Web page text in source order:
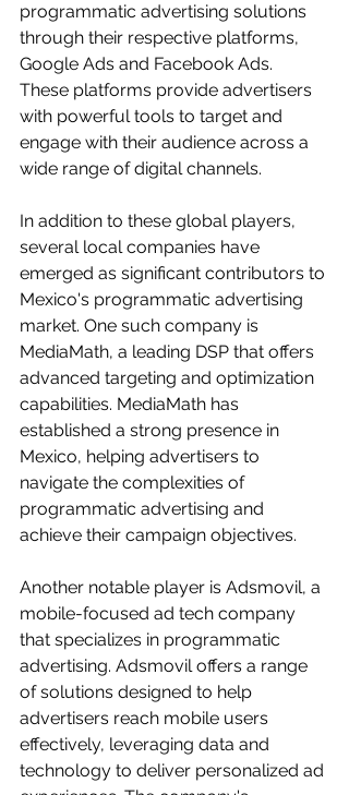
programmatic advertising solutions
through their respective platforms,
Google Ads and Facebook Ads.
These platforms provide advertisers
with powerful tools to target and
engage with their audience across a
wide range of digital channels.
In addition to these global players,
several local companies have
emerged as significant contributors to
Mexico's programmatic advertising
market. One such company is
MediaMath, a leading DSP that offers
advanced targeting and optimization
capabilities. MediaMath has
established a strong presence in
Mexico, helping advertisers to
navigate the complexities of
programmatic advertising and
achieve their campaign objectives.
Another notable player is Adsmovil, a
mobile-focused ad tech company
that specializes in programmatic
advertising. Adsmovil offers a range
of solutions designed to help
advertisers reach mobile users
effectively, leveraging data and
technology to deliver personalized ad